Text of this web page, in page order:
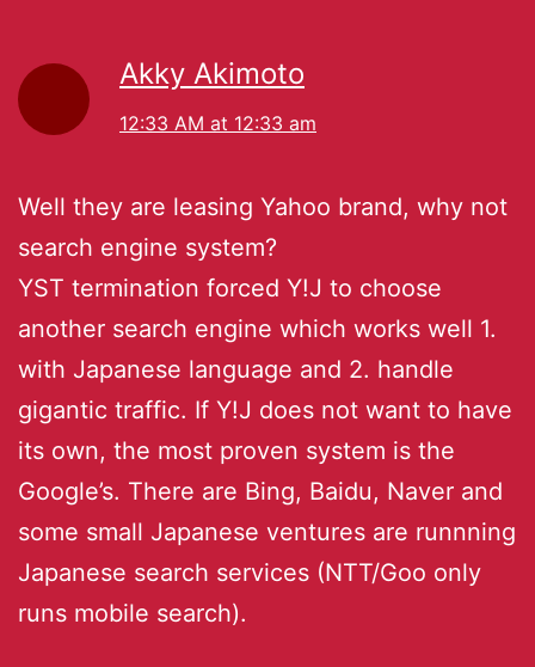
Akky Akimoto
12:33 AM at 12:33 am
Well they are leasing Yahoo brand, why not
search engine system?
YST termination forced Y!J to choose
another search engine which works well 1.
with Japanese language and 2. handle
gigantic traffic. If Y!J does not want to have
its own, the most proven system is the
Google’s. There are Bing, Baidu, Naver and
some small Japanese ventures are runnning
Japanese search services (NTT/Goo only
runs mobile search).